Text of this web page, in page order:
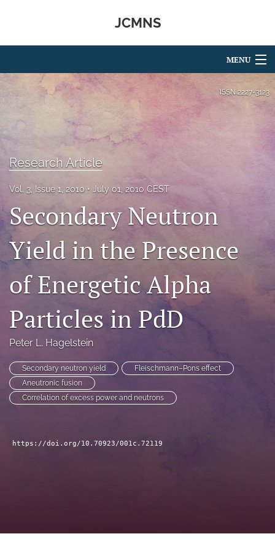
JCMNS
MENU
About
Issues
search
RSS
feed
a
modal
with
a
to
ISSN2227-3123
Research Article
Vol. 3, Issue 1, 2010 July 01, 2010 CEST
Secondary Neutron
Yield in the Presence
of Energetic Alpha
Particles in PdD
Peter L. Hagelstein
Secondary neutron yield
Fleischmann–Pons effect
Aneutronic fusion
Correlation of excess power and neutrons
https://doi.org/10.70923/001c.72119